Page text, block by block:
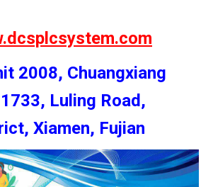
2008, Chuangxiang
Luling Road,
Xiamen, Fujian